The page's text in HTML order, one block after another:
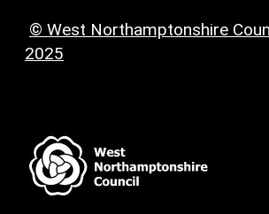
© West Northamptonshire
2025